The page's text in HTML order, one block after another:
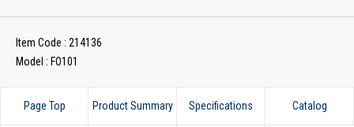
Item Code : 214136
Model : FO101
Page Top Product Summary Specifications Catalog